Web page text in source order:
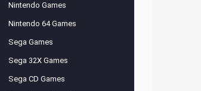
Nintendo Games
Nintendo 64 Games
Sega Games
Sega 32X Games
Sega CD Games